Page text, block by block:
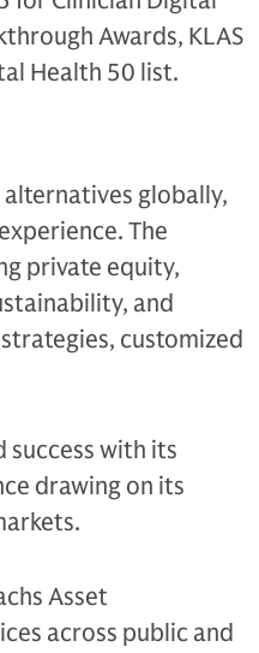
Awards, KLAS
Health 50 list.
alternatives globally,
The
private equity,
and
customized
success with its
drawing on its
Asset
across public and